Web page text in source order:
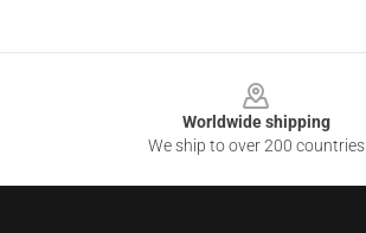
Worldwide shipping
We ship to over 200 countries